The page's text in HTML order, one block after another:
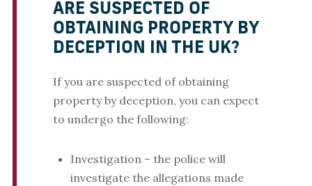
ARE SUSPECTED OF
OBTAINING PROPERTY BY
DECEPTION IN THE UK?
If you are suspected of obtaining
property by deception, you can expect
to undergo the following:
Investigation – the police will
investigate the allegations made